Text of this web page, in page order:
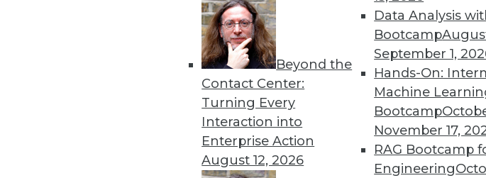
Beyond the
Contact Center:
Turning Every
Interaction into
Enterprise Action
August 12, 2026
Data Analysis
Bootcamp
September 1,
Hands-On:
Machine
Bootcamp
November 17,
RAG Bootcamp
Engineering
Security Threat Statistics Shed Light on Global
The U.S. faced four times the number of DDoS
month; government data leaks nearly triple in one
James E. Powell